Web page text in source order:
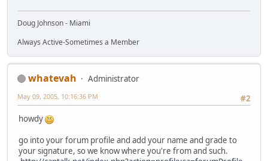
Doug Johnson - Miami
Always Active-Sometimes a Member
whatevah
Administrator
#2
May 09, 2005, 10:16:36 PM
howdy
go into your forum profile and add your name and grade to
your signature, so we know where you're from and such.